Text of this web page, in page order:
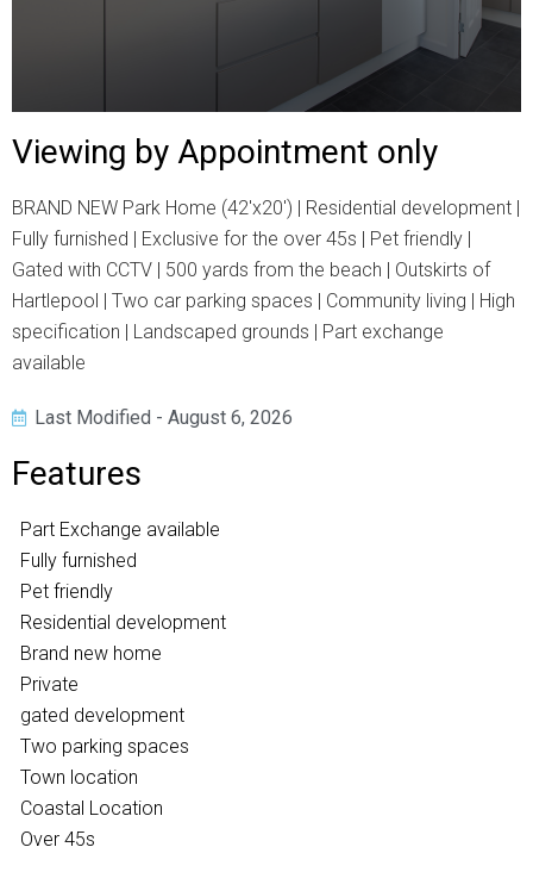
Viewing by Appointment only
BRAND NEW Park Home (42'x20') | Residential development |
Fully furnished | Exclusive for the over 45s | Pet friendly |
Gated with CCTV | 500 yards from the beach | Outskirts of
Hartlepool | Two car parking spaces | Community living | High
specification | Landscaped grounds | Part exchange
available
Last Modified - August 6, 2026
Features
Part Exchange available
Fully furnished
Pet friendly
Residential development
Brand new home
Private
gated development
Two parking spaces
Town location
Coastal Location
Over 45s